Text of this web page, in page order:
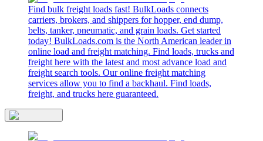
Find bulk freight loads fast! BulkLoads connects
carriers, brokers, and shippers for hopper, end dump,
belts, tanker, pneumatic, and grain loads. Get started
today! BulkLoads.com is the North American leader in
online load and freight matching. Find loads, trucks and
freight here with the latest and most advance load and
freight search tools. Our online freight matching
services allow you to find a backhaul. Find loads,
freight, and trucks here guaranteed.